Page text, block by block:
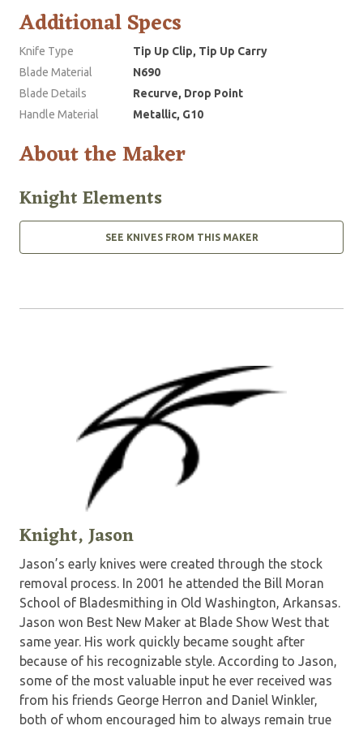
Additional Specs
Knife Type
Tip Up Clip, Tip Up Carry
Blade Material
N690
Blade Details
Recurve, Drop Point
Handle Material
Metallic, G10
About the Maker
Knight Elements
SEE KNIVES FROM THIS MAKER
Knight, Jason
Jason’s early knives were created through the stock
removal process. In 2001 he attended the Bill Moran
School of Bladesmithing in Old Washington, Arkansas.
Jason won Best New Maker at Blade Show West that
same year. His work quickly became sought after
because of his recognizable style. According to Jason,
some of the most valuable input he ever received was
from his friends George Herron and Daniel Winkler,
both of whom encouraged him to always remain true